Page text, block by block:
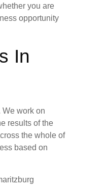
you are
opportunity
In
work on
results of the
the whole of
based on